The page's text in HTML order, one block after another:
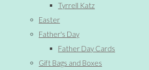
Tyrrell Katz
Easter
Father's Day
Father Day Cards
Gift Bags and Boxes